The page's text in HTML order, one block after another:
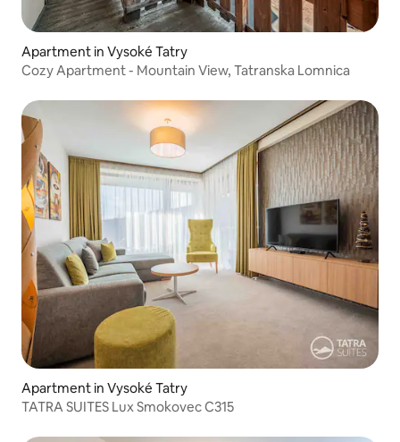
Apartment in Vysoké Tatry
Cozy Apartment - Mountain View, Tatranska Lomnica
Apartment in Vysoké Tatry
TATRA SUITES Lux Smokovec C315